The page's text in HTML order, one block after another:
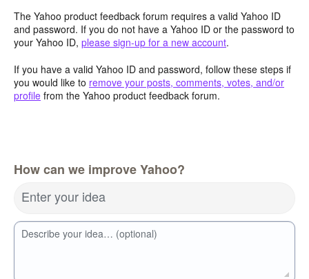
The Yahoo product feedback forum requires a valid Yahoo ID
and password. If you do not have a Yahoo ID or the password to
your Yahoo ID, please sign-up for a new account.
If you have a valid Yahoo ID and password, follow these steps if
you would like to remove your posts, comments, votes, and/or
profile from the Yahoo product feedback forum.
How can we improve Yahoo?
Enter your idea
Describe your idea… (optional)